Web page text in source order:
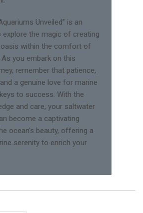
Unveiled” is an
explore the magic of creating
within the comfort of
you embark on this
remember that patience,
a genuine love for marine
to success. With the
and care, your saltwater
become a captivating
ocean’s beauty, offering a
serenity to enrich your